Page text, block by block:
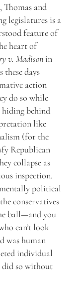
Thomas and
legislatures is a
feature of
heart of
v. Madison in
these days
action
do so while
behind
like
(for the
Republican
collapse as
inspection.
political
conservatives
ball—and you
can’t look
was human
individual
did so without